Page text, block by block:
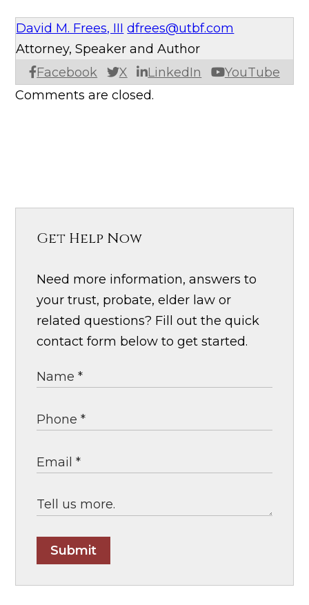
David M. Frees, III dfrees@utbf.com
Facebook X LinkedIn YouTube
Attorney, Speaker and Author
Comments are closed.
Get Help Now
Need more information, answers to
your trust, probate, elder law or
related questions? Fill out the quick
contact form below to get started.
Submit